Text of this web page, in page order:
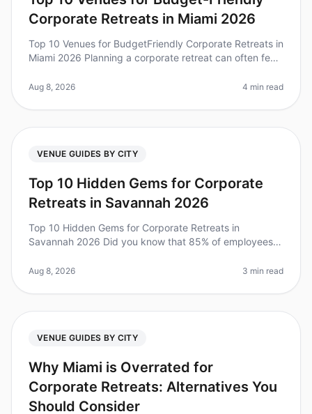
Corporate Retreats in Miami 2026
Top 10 Venues for BudgetFriendly Corporate Retreats in
Miami 2026 Planning a corporate retreat can often feel
come into play. Did y
Aug 8, 2026 4 min read
VENUE GUIDES BY CITY
Top 10 Hidden Gems for Corporate
Retreats in Savannah 2026
Top 10 Hidden Gems for Corporate Retreats in
Savannah 2026 Did you know that 85% of employees
wellplanned offsite? Yet, many leaders s
Aug 8, 2026 3 min read
VENUE GUIDES BY CITY
Why Miami is Overrated for
Corporate Retreats: Alternatives You
Should Consider